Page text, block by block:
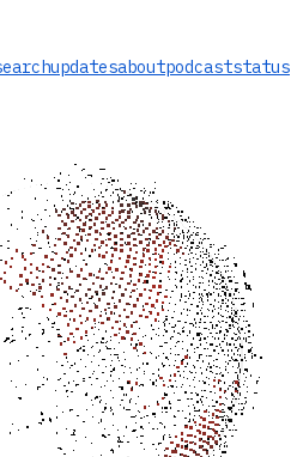
updatesaboutpodcaststatus